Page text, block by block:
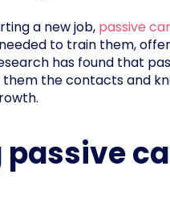
a new job, passive
to train them,
has found that
the contacts and